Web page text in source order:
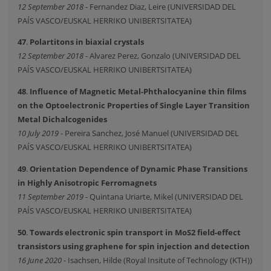
12 September 2018- Fernandez Diaz, Leire (UNIVERSIDAD DEL
PAÍS VASCO/EUSKAL HERRIKO UNIBERTSITATEA)
47. Polartitons in biaxial crystals
12 September 2018- Alvarez Perez, Gonzalo (UNIVERSIDAD DEL
PAÍS VASCO/EUSKAL HERRIKO UNIBERTSITATEA)
48. Influence of Magnetic Metal-Phthalocyanine thin films
on the Optoelectronic Properties of Single Layer Transition
Metal Dichalcogenides
10 July 2019- Pereira Sanchez, José Manuel (UNIVERSIDAD DEL
PAÍS VASCO/EUSKAL HERRIKO UNIBERTSITATEA)
49. Orientation Dependence of Dynamic Phase Transitions
in Highly Anisotropic Ferromagnets
11 September 2019- Quintana Uriarte, Mikel (UNIVERSIDAD DEL
PAÍS VASCO/EUSKAL HERRIKO UNIBERTSITATEA)
50.Towards electronic spin transport in MoS2 field-effect
transistors using graphene for spin injection and detection
16 June 2020- Isachsen, Hilde (Royal Insitute of Technology (KTH))